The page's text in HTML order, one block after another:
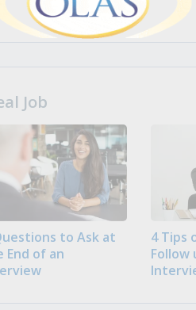
Job
to Ask at
End of an
4 Tips
Follow